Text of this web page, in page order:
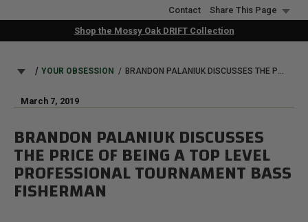
to
Contact
Share This Page
Shop the Mossy Oak DRIFT Collection
BREADCRUMB
YOUR OBSESSION
March 7, 2019
BRANDON PALANIUK DISCUSSES
THE PRICE OF BEING A TOP LEVEL
PROFESSIONAL TOURNAMENT BASS
FISHERMAN